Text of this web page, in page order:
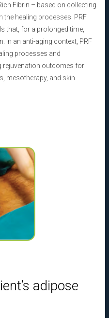
Fibrin – based on collecting
the healing processes. PRF
that, for a prolonged time,
In an anti-aging context, PRF
processes and
rejuvenation outcomes for
mesotherapy, and skin
adipose